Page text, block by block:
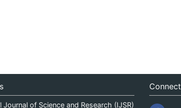
Journal of Science and Research (IJSR)
Connect